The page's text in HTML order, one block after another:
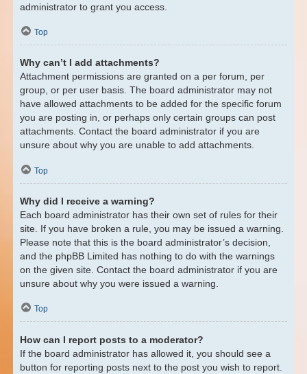
administrator to grant you access.
Top
Why can’t I add attachments?
Attachment permissions are granted on a per forum, per
group, or per user basis. The board administrator may not
have allowed attachments to be added for the specific forum
you are posting in, or perhaps only certain groups can post
attachments. Contact the board administrator if you are
unsure about why you are unable to add attachments.
Top
Why did I receive a warning?
Each board administrator has their own set of rules for their
site. If you have broken a rule, you may be issued a warning.
Please note that this is the board administrator’s decision,
and the phpBB Limited has nothing to do with the warnings
on the given site. Contact the board administrator if you are
unsure about why you were issued a warning.
Top
How can I report posts to a moderator?
If the board administrator has allowed it, you should see a
button for reporting posts next to the post you wish to report.